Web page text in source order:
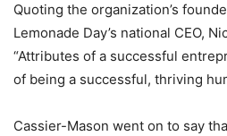
Quoting the organization’s
Lemonade Day’s national CEO,
“Attributes of a successful
of being a successful, thriving
Cassier-Mason went on to say